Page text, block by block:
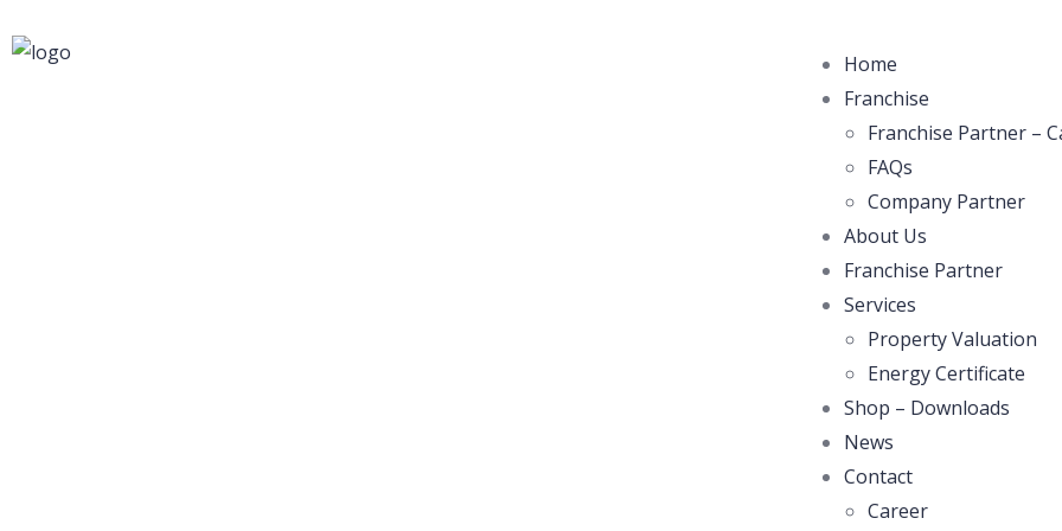
Home
Franchise
Franchise Partner –
FAQs
Company Partner
About Us
Franchise Partner
Services
Property Valuation
Energy Certificate
Shop – Downloads
News
Contact
Career